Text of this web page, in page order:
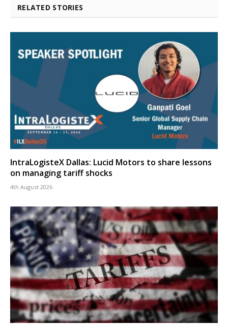
RELATED STORIES
IntraLogisteX Dallas: Lucid Motors to share lessons
on managing tariff shocks
4th August 2026